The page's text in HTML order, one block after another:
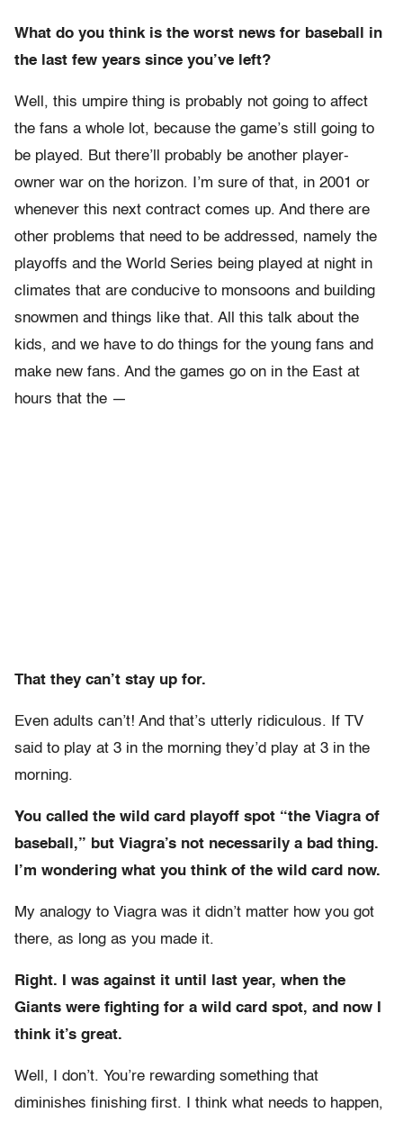
What do you think is the worst news for baseball in
the last few years since you’ve left?
Well, this umpire thing is probably not going to affect
the fans a whole lot, because the game’s still going to
be played. But there’ll probably be another player-
owner war on the horizon. I’m sure of that, in 2001 or
whenever this next contract comes up. And there are
other problems that need to be addressed, namely the
playoffs and the World Series being played at night in
climates that are conducive to monsoons and building
snowmen and things like that. All this talk about the
kids, and we have to do things for the young fans and
make new fans. And the games go on in the East at
hours that the —
That they can’t stay up for.
Even adults can’t! And that’s utterly ridiculous. If TV
said to play at 3 in the morning they’d play at 3 in the
morning.
You called the wild card playoff spot “the Viagra of
baseball,” but Viagra’s not necessarily a bad thing.
I’m wondering what you think of the wild card now.
My analogy to Viagra was it didn’t matter how you got
there, as long as you made it.
Right. I was against it until last year, when the
Giants were fighting for a wild card spot, and now I
think it’s great.
Well, I don’t. You’re rewarding something that
diminishes finishing first. I think what needs to happen,